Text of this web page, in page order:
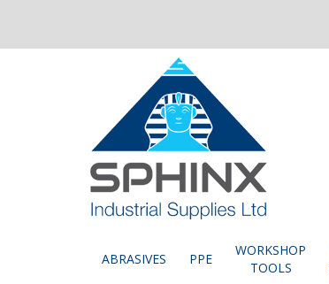
ABRASIVES PPE
WORKSHOP
TOOLS